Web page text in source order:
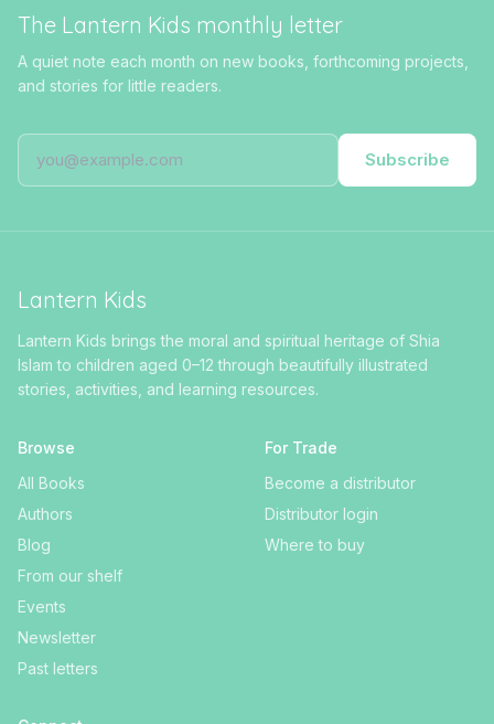
The Lantern Kids monthly letter
A quiet note each month on new books, forthcoming projects,
and stories for little readers.
Subscribe
Lantern Kids
Lantern Kids brings the moral and spiritual heritage of Shia
Islam to children aged 0–12 through beautifully illustrated
stories, activities, and learning resources.
Browse
All Books
Authors
Blog
From our shelf
Events
Newsletter
Past letters
For Trade
Become a distributor
Distributor login
Where to buy